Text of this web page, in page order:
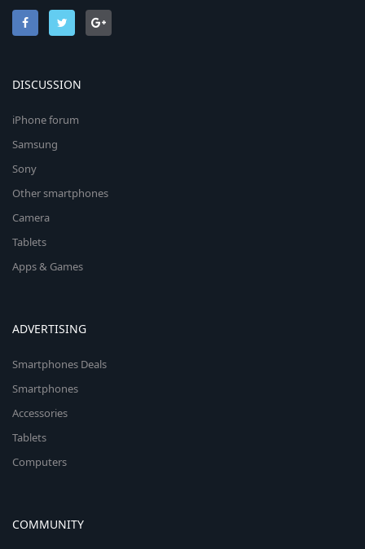
DISCUSSION
iPhone forum
Samsung
Sony
Other smartphones
Camera
Tablets
Apps & Games
ADVERTISING
Smartphones Deals
Smartphones
Accessories
Tablets
Computers
COMMUNITY